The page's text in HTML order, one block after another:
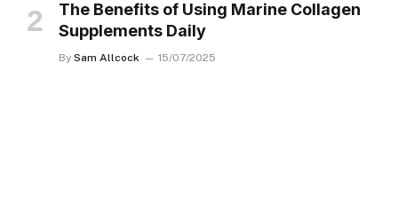
The Benefits of Using Marine Collagen
Supplements Daily
By Sam Allcock 15/07/2025